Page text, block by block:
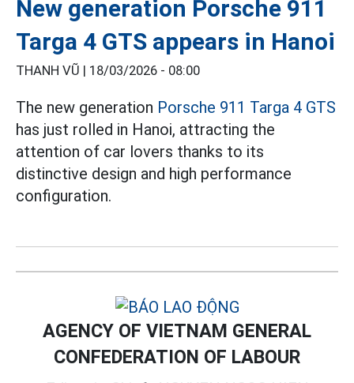
New generation Porsche 911
Targa 4 GTS appears in Hanoi
THANH VŨ | 18/03/2026 - 08:00
The new generation Porsche 911 Targa 4 GTS
has just rolled in Hanoi, attracting the
attention of car lovers thanks to its
distinctive design and high performance
configuration.
AGENCY OF VIETNAM GENERAL
CONFEDERATION OF LABOUR